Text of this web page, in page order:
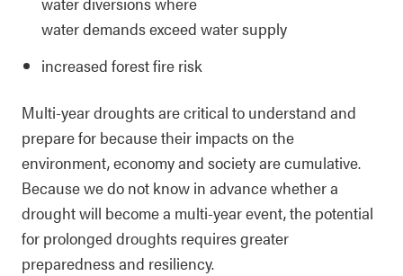
water demands exceed water supply
increased forest fire risk
Multi-year droughts are critical to understand and
prepare for because their impacts on the
environment, economy and society are cumulative.
Because we do not know in advance whether a
drought will become a multi-year event, the potential
for prolonged droughts requires greater
preparedness and resiliency.